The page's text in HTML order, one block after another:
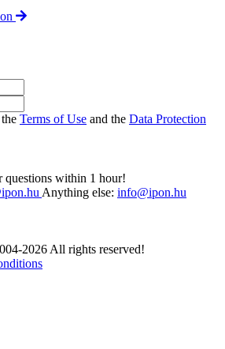
Terms of Use and the Data Protection
questions within 1 hour!
Anything else: info@ipon.hu
2026 All rights reserved!